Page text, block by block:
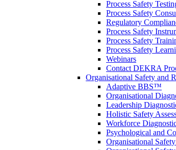
Process Safety
Process Safety
Regulatory
Process Safety
Process Safety
Process Safety
Webinars
Contact DEKRA
Organisational Safety and
Adaptive BBS™
Organisational
Leadership
Holistic Safety
Workforce
Psychological and
Organisational